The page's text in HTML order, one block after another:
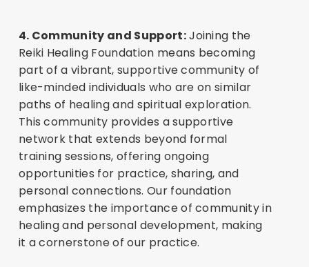
4. Community and Support:Joining the
Reiki Healing Foundation means becoming
part of a vibrant, supportive community of
like-minded individuals who are on similar
paths of healing and spiritual exploration.
This community provides a supportive
network that extends beyond formal
training sessions, offering ongoing
opportunities for practice, sharing, and
personal connections. Our foundation
emphasizes the importance of community in
healing and personal development, making
it a cornerstone of our practice.